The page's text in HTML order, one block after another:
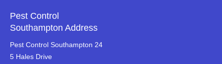
Pest Control
Southampton Address
Pest Control Southampton 24
5 Hales Drive